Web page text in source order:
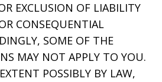
EXCLUSION OF LIABILITY
CONSEQUENTIAL
SOME OF THE
MAY NOT APPLY TO YOU.
POSSIBLY BY LAW,